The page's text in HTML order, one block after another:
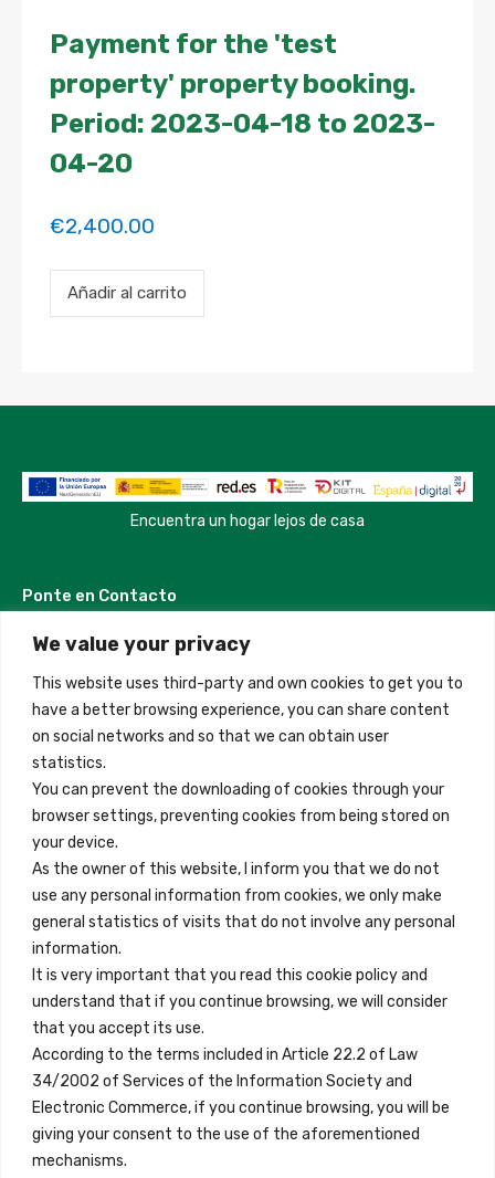
We value your privacy
This website uses third-party and own cookies to get you to
have a better browsing experience, you can share content
on social networks and so that we can obtain user
statistics.
You can prevent the downloading of cookies through your
browser settings, preventing cookies from being stored on
your device.
As the owner of this website, I inform you that we do not
use any personal information from cookies, we only make
general statistics of visits that do not involve any personal
information.
It is very important that you read this cookie policy and
understand that if you continue browsing, we will consider
that you accept its use.
According to the terms included in Article 22.2 of Law
34/2002 of Services of the Information Society and
Electronic Commerce, if you continue browsing, you will be
giving your consent to the use of the aforementioned
mechanisms.
Payment for the 'test
property' property booking.
Period: 2023-04-18 to 2023-
04-20
€2,400.00
for
the
18
to
Añadir al carrito
Encuentra un hogar lejos de casa
Ponte en Contacto
Madrid, Spain
+34 684 39 31 82
info@innfamily.com
Enlaces Rápidos
Contacto
Nota Legal
Términos y Condiciones
Política de Privacidad
Ver Alojamientos
Accesibilidad
Blog
Ubicaciones